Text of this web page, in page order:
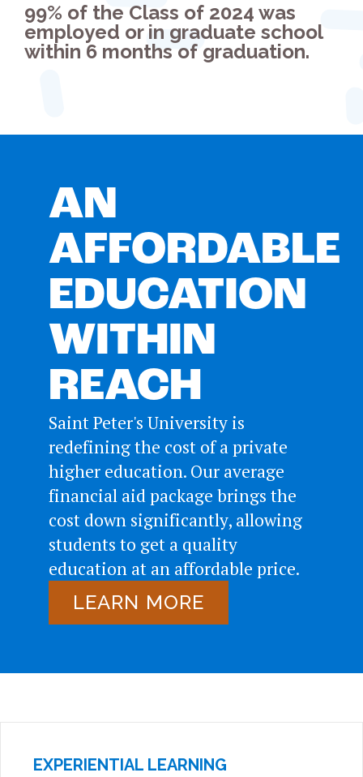
99% of the Class of 2024 was
employed or in graduate school
within 6 months of graduation.
AN
AFFORDABLE
EDUCATION
WITHIN
REACH
Saint Peter's University is
redefining the cost of a private
higher education. Our average
financial aid package brings the
cost down significantly, allowing
students to get a quality
education at an affordable price.
LEARN MORE
EXPERIENTIAL LEARNING